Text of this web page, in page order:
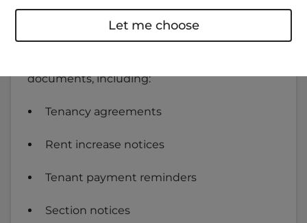
You can save time and use the service to
quickly draft, duplicate, download and
documents, including:
Tenancy agreements
Rent increase notices
Tenant payment reminders
Section notices
Let me choose